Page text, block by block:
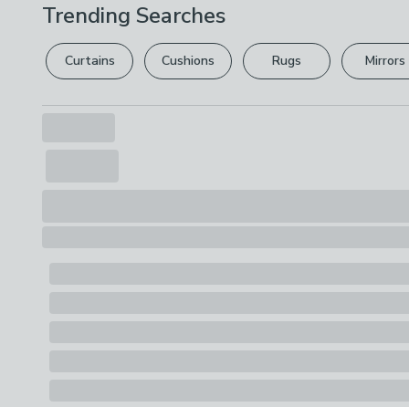
Trending Searches
Curtains Cushions Rugs Mirrors